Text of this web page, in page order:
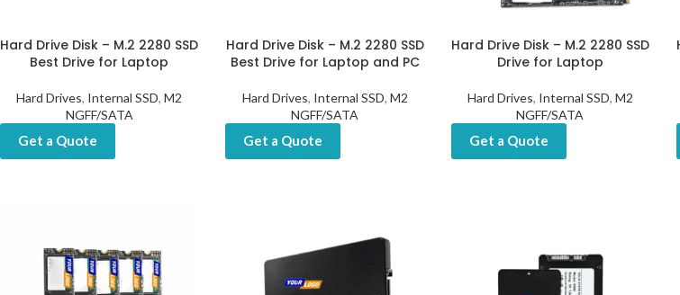
Hard Drive Disk – M.2 2280 SSD
Best Drive for Laptop
Hard Drives, Internal SSD,M2
NGFF/SATA
Get a Quote
Hard Drive Disk – M.2 2280 SSD
Best Drive for Laptop and PC
Hard Drives, Internal SSD, M2
NGFF/SATA
Get a Quote
Hard Drive Disk – M.2 2280 SSD
Drive for Laptop
Hard Drives, Internal SSD, M2
NGFF/SATA
Get a Quote